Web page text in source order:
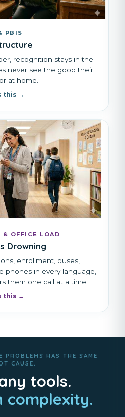
PBIS
recognition stays in the
never see the good their
at home.
this →
& OFFICE LOAD
Drowning
enrollment, buses,
phones in every language,
them one call at a time.
this →
PROBLEMS HAS THE SAME
CAUSE.
tools.
complexity.